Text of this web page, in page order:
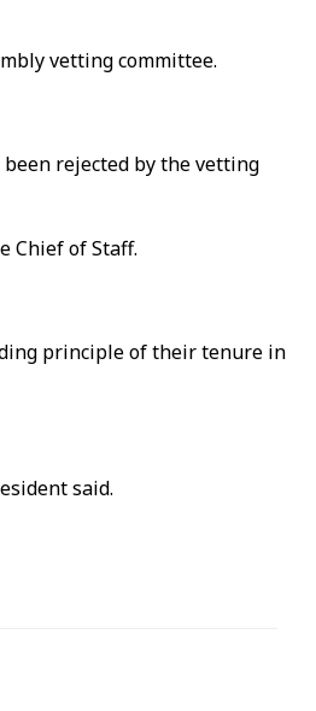
vetting committee.
rejected by the vetting
Chief of Staff.
principle of their tenure in
said.